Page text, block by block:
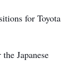
for Toyota
Japanese